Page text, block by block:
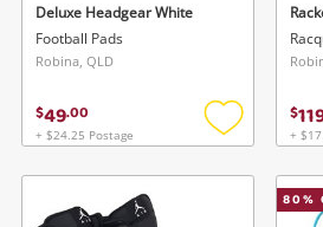
Deluxe Headgear White
Football Pads
Robina, QLD
$49.00
+ $24.25 Postage
Add
wishlist
$
+
80%